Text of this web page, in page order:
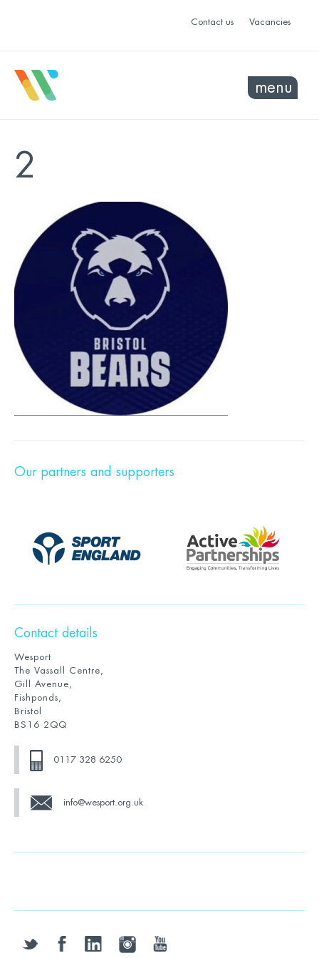
Contact us Vacancies
menu
2
Our partners and supporters
Contact details
Wesport
The Vassall Centre,
Gill Avenue,
Fishponds,
Bristol
BS16 2QQ
0117 328 6250
info@wesport.org.uk
twitter facebooklinkedin instagramyoutube